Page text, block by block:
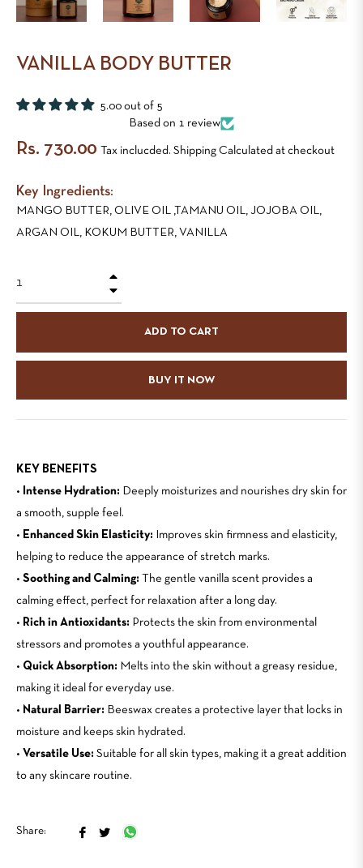
VANILLA BODY BUTTER
5.00 out of 5
Based on 1 review
Regular
Rs. 730.00 Tax inclucded. Shipping Calculated at checkout
Key Ingredients:
MANGO BUTTER, OLIVE OIL ,TAMANU OIL, JOJOBA OIL,
ARGAN OIL, KOKUM BUTTER, VANILLA
ADD TO CART
BUY IT NOW
KEY BENEFITS
• Intense Hydration: Deeply moisturizes and nourishes dry skin for
a smooth, supple feel.
• Enhanced Skin Elasticity: Improves skin firmness and elasticity,
helping to reduce the appearance of stretch marks.
• Soothing and Calming:
The gentle vanilla scent provides a
calming effect, perfect for relaxation after a long day.
• Rich in Antioxidants: Protects the skin from environmental
stressors and promotes a youthful appearance.
• Quick Absorption: Melts into the skin without a greasy residue,
making it ideal for everyday use.
• Natural Barrier: Beeswax creates a protective layer that locks in
moisture and keeps skin hydrated.
• Versatile Use: Suitable for all skin types, making it a great addition
to any skincare routine.
Share:
Share Tweet